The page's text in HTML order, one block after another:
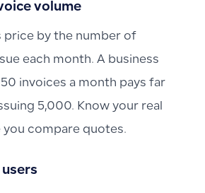
volume
price by the number of
each month. A business
invoices a month pays far
5,000. Know your real
compare quotes.